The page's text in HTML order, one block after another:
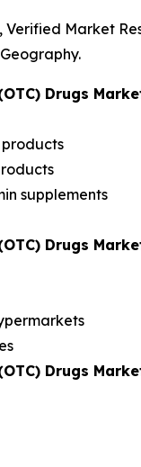
Verified Market
Drugs
supplements
Drugs
Drugs